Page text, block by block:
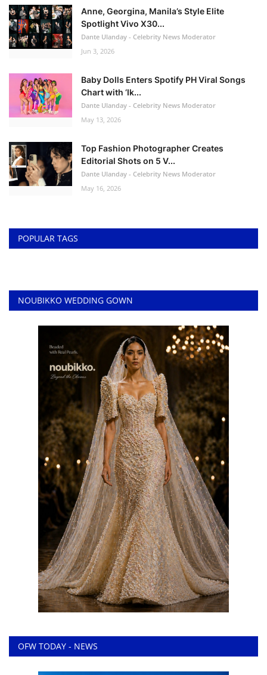
Anne, Georgina, Manila’s Style Elite
Spotlight Vivo X30...
Dante Ulanday - Celebrity News Moderator
Jun 3, 2026
Baby Dolls Enters Spotify PH Viral Songs
Chart with ‘Ik...
Dante Ulanday - Celebrity News Moderator
May 13, 2026
Top Fashion Photographer Creates
Editorial Shots on 5 V...
Dante Ulanday - Celebrity News Moderator
May 16, 2026
POPULAR TAGS
NOUBIKKO WEDDING GOWN
OFW TODAY - NEWS